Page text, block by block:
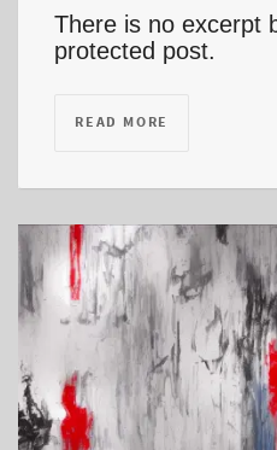
There is no excerpt
protected post.
READ MORE